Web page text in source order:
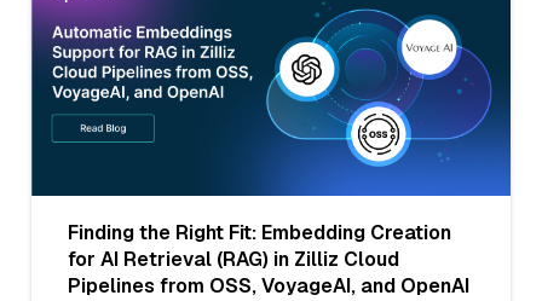
Finding the Right Fit: Embedding Creation
for AI Retrieval (RAG) in Zilliz Cloud
Pipelines from OSS, VoyageAI, and OpenAI